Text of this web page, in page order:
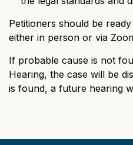
Petitioners should be
either in person or via
If probable cause is not
Hearing, the case will be
is found, a future hearing